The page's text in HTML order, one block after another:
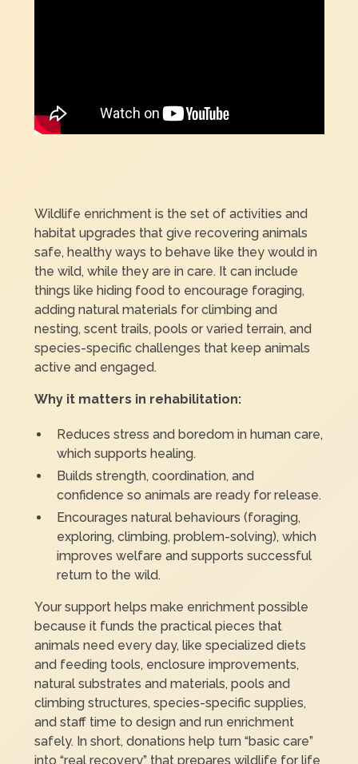
Wildlife enrichment is the set of activities and
habitat upgrades that give recovering animals
safe, healthy ways to behave like they would in
the wild, while they are in care. It can include
things like hiding food to encourage foraging,
adding natural materials for climbing and
nesting, scent trails, pools or varied terrain, and
species-specific challenges that keep animals
active and engaged.
Why it matters in rehabilitation:
Reduces stress and boredom in human care,
which supports healing.
Builds strength, coordination, and
confidence so animals are ready for release.
Encourages natural behaviours (foraging,
exploring, climbing, problem-solving), which
improves welfare and supports successful
return to the wild.
Your support helps make enrichment possible
because it funds the practical pieces that
animals need every day, like specialized diets
and feeding tools, enclosure improvements,
natural substrates and materials, pools and
climbing structures, species-specific supplies,
and staff time to design and run enrichment
safely. In short, donations help turn “basic care”
into “real recovery” that prepares wildlife for life